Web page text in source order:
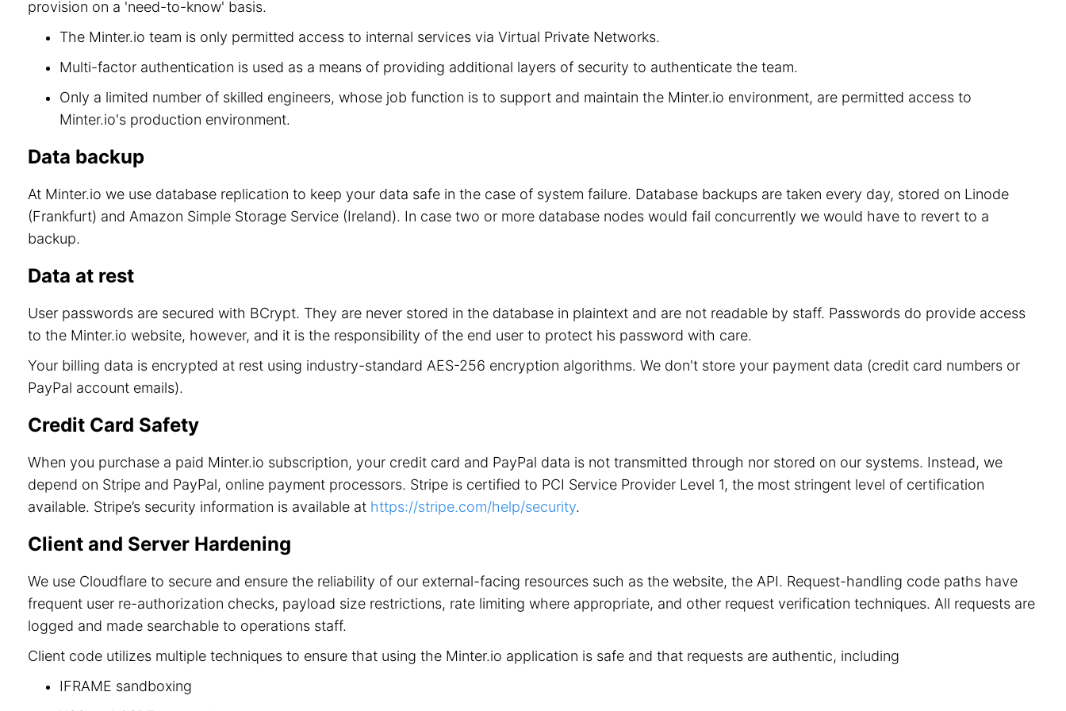
provision on a 'need-to-know' basis.
The Minter.io team is only permitted access to internal services via Virtual Private Networks.
Multi-factor authentication is used as a means of providing additional layers of security to authenticate the team.
Only a limited number of skilled engineers, whose job function is to support and maintain the Minter.io environment, are permitted access to
Minter.io's production environment.
Data backup
At Minter.io we use database replication to keep your data safe in the case of system failure. Database backups are taken every day, stored on Linode
(Frankfurt) and Amazon Simple Storage Service (Ireland). In case two or more database nodes would fail concurrently we would have to revert to a
backup.
Data at rest
User passwords are secured with BCrypt. They are never stored in the database in plaintext and are not readable by staff. Passwords do provide access
to the Minter.io website, however, and it is the responsibility of the end user to protect his password with care.
Your billing data is encrypted at rest using industry-standard AES-256 encryption algorithms. We don't store your payment data (credit card numbers or
PayPal account emails).
Credit Card Safety
When you purchase a paid Minter.io subscription, your credit card and PayPal data is not transmitted through nor stored on our systems. Instead, we
depend on Stripe and PayPal, online payment processors. Stripe is certified to PCI Service Provider Level 1, the most stringent level of certification
available. Stripe’s security information is available at https://stripe.com/help/security.
Client and Server Hardening
We use Cloudflare to secure and ensure the reliability of our external-facing resources such as the website, the API. Request-handling code paths have
frequent user re-authorization checks, payload size restrictions, rate limiting where appropriate, and other request verification techniques. All requests are
logged and made searchable to operations staff.
Client code utilizes multiple techniques to ensure that using the Minter.io application is safe and that requests are authentic, including
IFRAME sandboxing